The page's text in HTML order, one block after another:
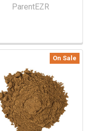
ParentEZR
On Sale